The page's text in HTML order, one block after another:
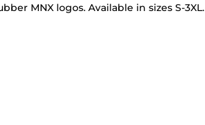
MNX logos. Available in sizes S-3XL.